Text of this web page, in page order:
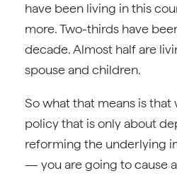
have been living in this
more. Two-thirds have
decade. Almost half are
spouse and children.
So what that means is that
policy that is only about
reforming the underlying
— you are going to cause